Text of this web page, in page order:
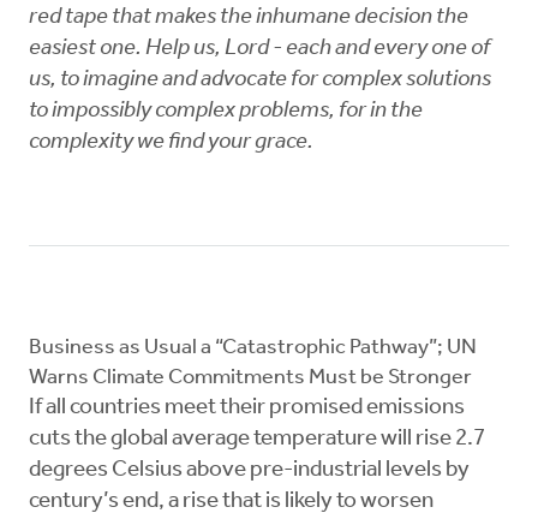
red tape that makes the inhumane decision the
easiest one. Help us, Lord - each and every one of
us, to imagine and advocate for complex solutions
to impossibly complex problems, for in the
complexity we find your grace.
Business as Usual a “Catastrophic Pathway”; UN
Warns Climate Commitments Must be Stronger
If all countries meet their promised emissions
cuts the global average temperature will rise 2.7
degrees Celsius above pre-industrial levels by
century’s end, a rise that is likely to worsen